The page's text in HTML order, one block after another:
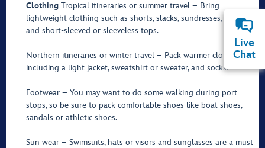
Clothing Tropical itineraries or summer travel – Bring
lightweight clothing such as shorts, slacks, sundresses, jeans
and short-sleeved or sleeveless tops.
Northern itineraries or winter travel – Pack warmer clothing,
including a light jacket, sweatshirt or sweater, and socks.
Footwear – You may want to do some walking during port
stops, so be sure to pack comfortable shoes like boat shoes,
sandals or athletic shoes.
Sun wear – Swimsuits, hats or visors and sunglasses are a must
Live
Chat